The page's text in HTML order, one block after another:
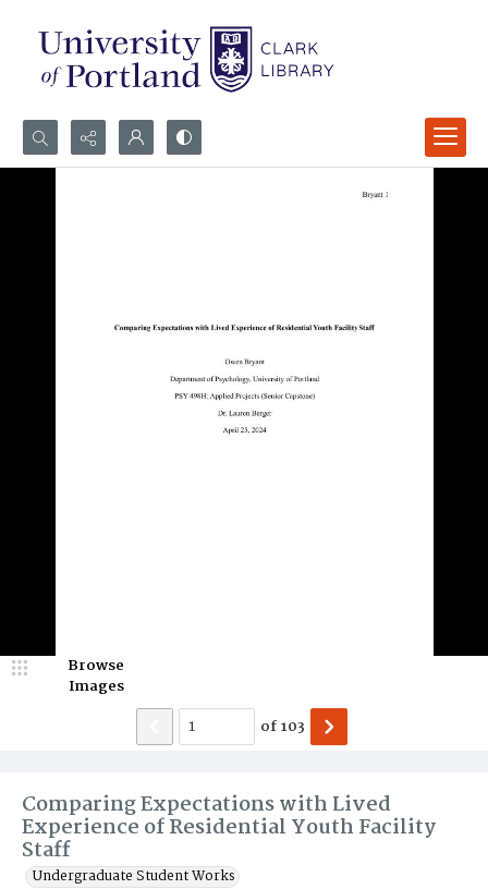
Search...
Comparing Expectations with Lived
Experience of Residential Youth Facility
Staff
Undergraduate Student Works
Browse
Images
of103